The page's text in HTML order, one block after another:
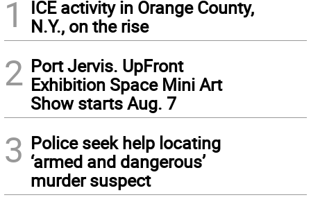
1
ICE activity in Orange County,
N.Y., on the rise
2 Port Jervis. UpFront
Exhibition Space Mini Art
Show starts Aug. 7
3 Police seek help locating
‘armed and dangerous’
murder suspect